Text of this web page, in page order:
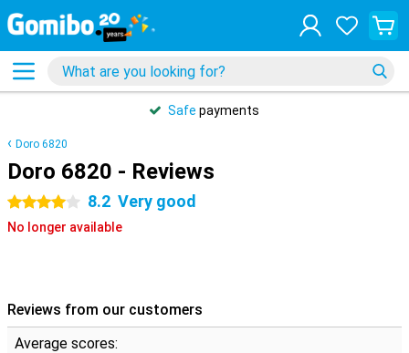
Safe payments
Doro 6820
Doro 6820 - Reviews
4 stars 8.2 Very good
No longer available
Reviews from our customers
Average scores: